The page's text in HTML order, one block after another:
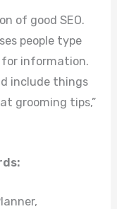
of good SEO.
people type
for information.
include things
grooming tips,”